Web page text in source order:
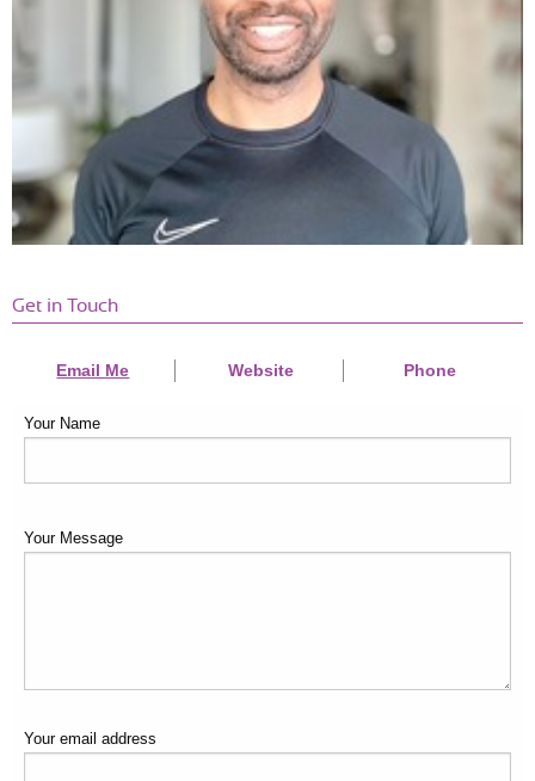
—Caroline
Get in Touch
Email Me Website Phone
Your Name
Your Message
Your email address